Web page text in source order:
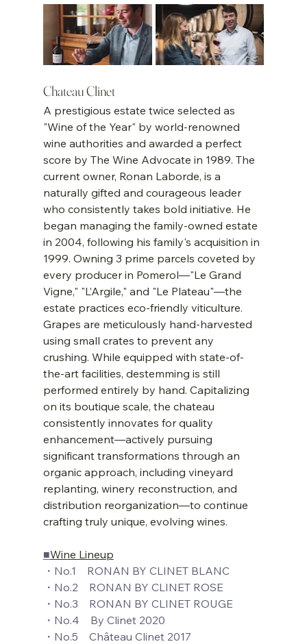
Chateau Clinet
A prestigious estate twice selected as
"Wine of the Year" by world-renowned
wine authorities and awarded a perfect
score by The Wine Advocate in 1989. The
current owner, Ronan Laborde, is a
naturally gifted and courageous leader
who consistently takes bold initiative. He
began managing the family-owned estate
in 2004, following his family's acquisition in
1999. Owning 3 prime parcels coveted by
every producer in Pomerol—"Le Grand
Vigne," "L’Argile," and "Le Plateau"—the
estate practices eco-friendly viticulture.
Grapes are meticulously hand-harvested
using small crates to prevent any
crushing. While equipped with state-of-
the-art facilities, destemming is still
performed entirely by hand. Capitalizing
on its boutique scale, the chateau
consistently innovates for quality
enhancement—actively pursuing
significant transformations through an
organic approach, including vineyard
replanting, winery reconstruction, and
distribution reorganization—to continue
crafting truly unique, evolving wines.
■Wine Lineup
・No.1    RONAN BY CLINET BLANC
・No.2    RONAN BY CLINET ROSE
・No.3    RONAN BY CLINET ROUGE
・No.4    By Clinet 2020
・No.5    Château Clinet 2017